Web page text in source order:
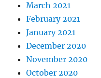
March 2021
February 2021
January 2021
December 2020
November 2020
October 2020